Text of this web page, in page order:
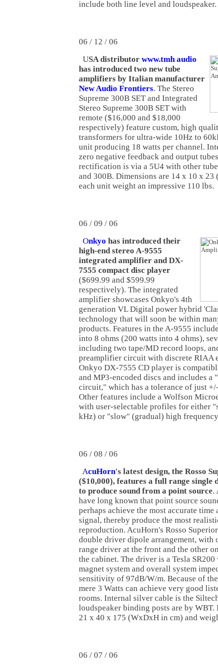
include both line level and loudspeaker.
06 / 12 / 06
USA distributor www.tmh audio
has introduced two new tube
amplifiers by Italian manufacturer
New Audio Frontiers. The Stereo
Supreme 300B SET and Integrated
Stereo Supreme 300B SET with
remote ($16,000 and $18,000
respectively) feature custom, high
transformers for ultra-wide 10Hz to
unit producing 18 watts per channel.
zero negative feedback and output
rectification is via a 5U4 with other
and 300B. Dimensions are 14 x 10 x
each unit weight an impressive 110 lbs.
06 / 09 / 06
Onkyo has introduced their
high-end stereo A-9555
integrated amplifier and DX-
7555 compact disc player
($699.99 and $599.99
respectively). The integrated
amplifier showcases Onkyo's 4th
generation VL Digital power hybrid
technology that will soon be within
products. Features in the A-9555
into 8 ohms (200 watts into 4 ohms),
including two tape/MD record loops,
preamplifier circuit with discrete RIAA
Onkyo DX-7555 CD player is
and MP3-encoded discs and includes
circuit," which has a tolerance of just
Other features include a Wolfson
with user-selectable profiles for either
kHz) or "slow" (gradual) high
06 / 08 / 06
AcuHorn's latest design, the Rosso
($10,000), features a full range single
to produce sound from a point source.
have long known that point source
perhaps achieve the most accurate time
signal, thereby produce the most
reproduction. AcuHorn's Rosso
double driver dipole arrangement, with
range driver at the front and the other
the cabinet. The driver is a Tesla
magnet system and overall system
sensitivity of 97dB/W/m. Because of
mere 3 Watts can achieve very good
rooms. Internal silver cable is the
loudspeaker binding posts are by WBT.
21 x 40 x 175 (WxDxH in cm) and
06 / 07 / 06